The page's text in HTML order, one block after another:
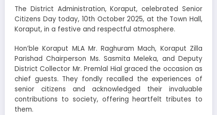
The District Administration, Koraput, celebrated Senior
Citizens Day today, 10th October 2025, at the Town Hall,
Koraput, in a festive and respectful atmosphere.
Hon’ble Koraput MLA Mr. Raghuram Mach, Koraput Zilla
Parishad Chairperson Ms. Sasmita Meleka, and Deputy
District Collector Mr. Premlal Hial graced the occasion as
chief guests. They fondly recalled the experiences of
senior citizens and acknowledged their invaluable
contributions to society, offering heartfelt tributes to
them.